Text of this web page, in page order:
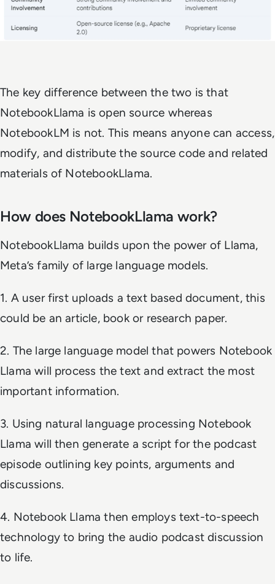
The key difference between the two is that
NotebookLlama is open source whereas
NotebookLM is not. This means anyone can access,
modify, and distribute the source code and related
materials of NotebookLlama.
How does NotebookLlama work?
NotebookLlama builds upon the power of Llama,
Meta’s family of large language models.
1. A user first uploads a text based document, this
could be an article, book or research paper.
2. The large language model that powers Notebook
Llama will process the text and extract the most
important information.
3. Using natural language processing Notebook
Llama will then generate a script for the podcast
episode outlining key points, arguments and
discussions.
4. Notebook Llama then employs text-to-speech
technology to bring the audio podcast discussion
to life.